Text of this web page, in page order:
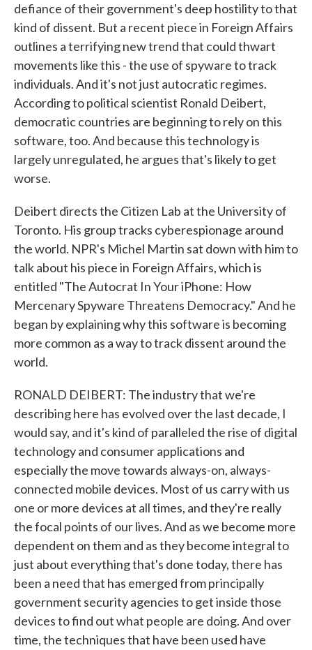
defiance of their government's deep hostility to that
kind of dissent. But a recent piece in Foreign Affairs
outlines a terrifying new trend that could thwart
movements like this - the use of spyware to track
individuals. And it's not just autocratic regimes.
According to political scientist Ronald Deibert,
democratic countries are beginning to rely on this
software, too. And because this technology is
largely unregulated, he argues that's likely to get
worse.
Deibert directs the Citizen Lab at the University of
Toronto. His group tracks cyberespionage around
the world. NPR's Michel Martin sat down with him to
talk about his piece in Foreign Affairs, which is
entitled "The Autocrat In Your iPhone: How
Mercenary Spyware Threatens Democracy." And he
began by explaining why this software is becoming
more common as a way to track dissent around the
world.
RONALD DEIBERT: The industry that we're
describing here has evolved over the last decade, I
would say, and it's kind of paralleled the rise of digital
technology and consumer applications and
especially the move towards always-on, always-
connected mobile devices. Most of us carry with us
one or more devices at all times, and they're really
the focal points of our lives. And as we become more
dependent on them and as they become integral to
just about everything that's done today, there has
been a need that has emerged from principally
government security agencies to get inside those
devices to find out what people are doing. And over
time, the techniques that have been used have